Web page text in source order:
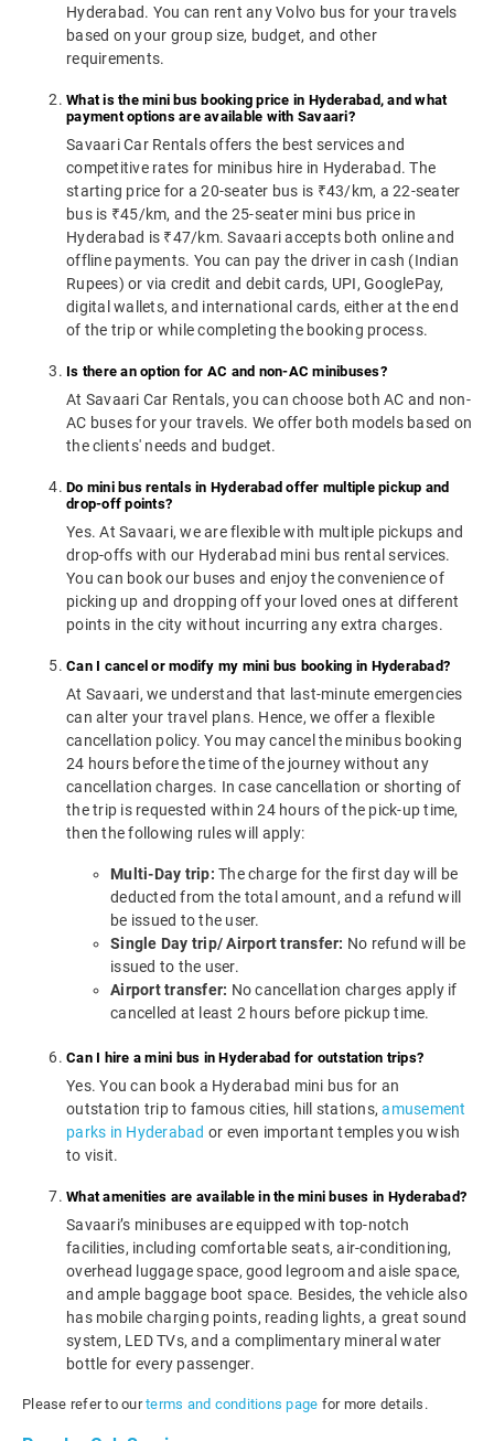
Hyderabad. You can rent any Volvo bus for your travels
based on your group size, budget, and other
requirements.
What is the mini bus booking price in Hyderabad, and what
payment options are available with Savaari?
Savaari Car Rentals offers the best services and
competitive rates for minibus hire in Hyderabad. The
starting price for a 20-seater bus is ₹43/km, a 22-seater
bus is ₹45/km, and the 25-seater mini bus price in
Hyderabad is ₹47/km. Savaari accepts both online and
offline payments. You can pay the driver in cash (Indian
Rupees) or via credit and debit cards, UPI, GooglePay,
digital wallets, and international cards, either at the end
of the trip or while completing the booking process.
Is there an option for AC and non-AC minibuses?
At Savaari Car Rentals, you can choose both AC and non-
AC buses for your travels. We offer both models based on
the clients' needs and budget.
Do mini bus rentals in Hyderabad offer multiple pickup and
drop-off points?
Yes. At Savaari, we are flexible with multiple pickups and
drop-offs with our Hyderabad mini bus rental services.
You can book our buses and enjoy the convenience of
picking up and dropping off your loved ones at different
points in the city without incurring any extra charges.
Can I cancel or modify my mini bus booking in Hyderabad?
At Savaari, we understand that last-minute emergencies
can alter your travel plans. Hence, we offer a flexible
cancellation policy. You may cancel the minibus booking
24 hours before the time of the journey without any
cancellation charges. In case cancellation or shorting of
the trip is requested within 24 hours of the pick-up time,
then the following rules will apply:
Multi-Day trip: The charge for the first day will be
deducted from the total amount, and a refund will
be issued to the user.
Single Day trip/ Airport transfer: No refund will be
issued to the user.
Airport transfer: No cancellation charges apply if
cancelled at least 2 hours before pickup time.
Can I hire a mini bus in Hyderabad for outstation trips?
Yes. You can book a Hyderabad mini bus for an
outstation trip to famous cities, hill stations, amusement
parks in Hyderabad or even important temples you wish
to visit.
What amenities are available in the mini buses in Hyderabad?
Savaari’s minibuses are equipped with top-notch
facilities, including comfortable seats, air-conditioning,
overhead luggage space, good legroom and aisle space,
and ample baggage boot space. Besides, the vehicle also
has mobile charging points, reading lights, a great sound
system, LED TVs, and a complimentary mineral water
bottle for every passenger.
Please refer to ourterms and conditions page for more details.